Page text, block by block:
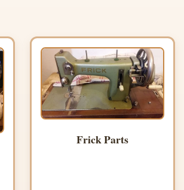
Frick Parts